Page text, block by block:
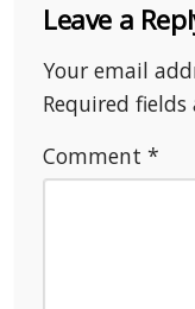
Leave a
Your email
Required
Comment *